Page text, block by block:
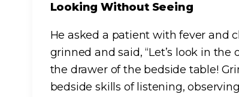
Looking Without Seeing
He asked a patient with fever and
grinned and said, “Let’s look in
the drawer of the bedside table!
bedside skills of listening,